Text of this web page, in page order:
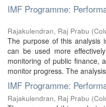
IMF Programme:
Rajakulendran, Raj Prabu (
The purpose of this analysis
can be used more
monitoring of public finance,
monitor progress. The
IMF Programme:
Rajakulendran, Raj Prabu (